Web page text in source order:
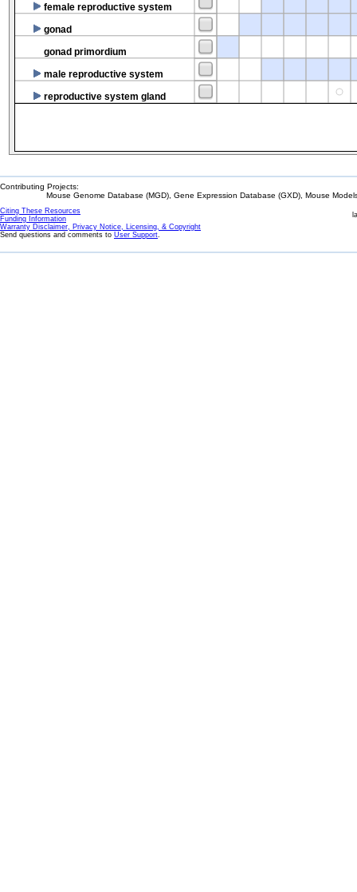
female reproductive system
gonad
gonad primordium
male reproductive system
reproductive system gland
Contributing Projects:
Mouse Genome Database (MGD), Gene Expression Database (GXD), Mouse
Citing These Resources
Funding Information
Warranty Disclaimer, Privacy Notice, Licensing, & Copyright
Send questions and comments to User Support.